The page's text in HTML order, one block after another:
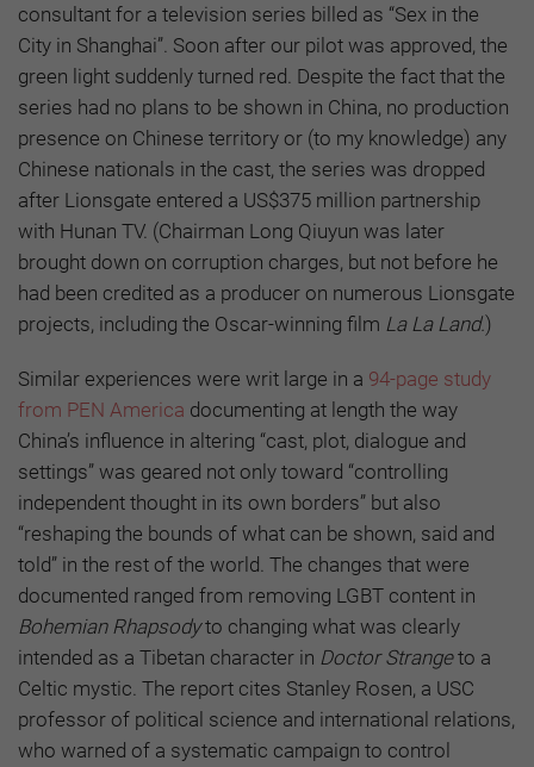
consultant for a television series billed as “Sex in the
City in Shanghai”. Soon after our pilot was approved, the
green light suddenly turned red. Despite the fact that the
series had no plans to be shown in China, no production
presence on Chinese territory or (to my knowledge) any
Chinese nationals in the cast, the series was dropped
after Lionsgate entered a US$375 million partnership
with Hunan TV. (Chairman Long Qiuyun was later
brought down on corruption charges, but not before he
had been credited as a producer on numerous Lionsgate
projects, including the Oscar-winning film La La Land.)
Similar experiences were writ large in a 94-page study
from PEN America documenting at length the way
China’s influence in altering “cast, plot, dialogue and
settings” was geared not only toward “controlling
independent thought in its own borders” but also
“reshaping the bounds of what can be shown, said and
told” in the rest of the world. The changes that were
documented ranged from removing LGBT content in
Bohemian Rhapsodyto changing what was clearly
intended as a Tibetan character in Doctor Strangeto a
Celtic mystic. The report cites Stanley Rosen, a USC
professor of political science and international relations,
who warned of a systematic campaign to control